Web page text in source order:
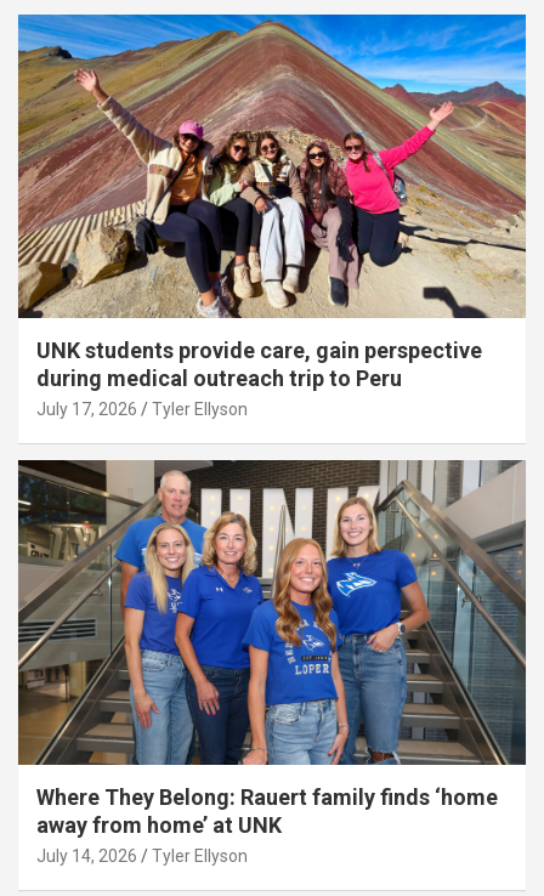
UNK students provide care, gain perspective
during medical outreach trip to Peru
July 17, 2026 Tyler Ellyson
Where They Belong: Rauert family finds ‘home
away from home’ at UNK
July 14, 2026 Tyler Ellyson